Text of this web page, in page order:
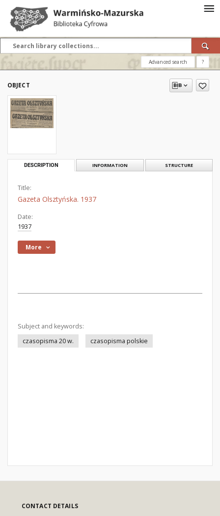
Advanced search ?
OBJECT
DESCRIPTION INFORMATION STRUCTURE
Title:
Gazeta Olsztyńska. 1937
Date:
1937
More
Subject and keywords:
czasopisma 20 w.
czasopisma polskie
CONTACT DETAILS